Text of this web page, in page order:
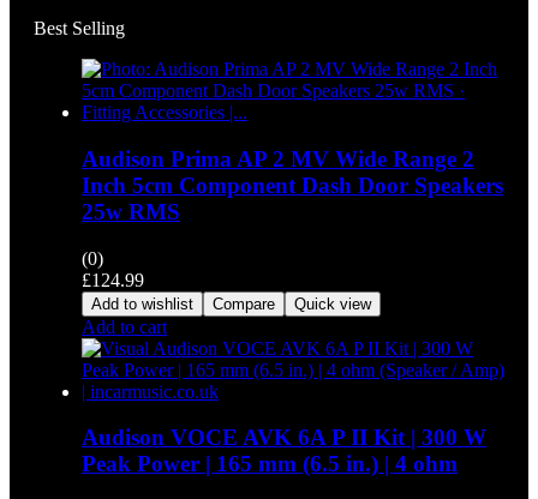
Best Selling
Audison Prima AP 2 MV Wide Range 2
Inch 5cm Component Dash Door Speakers
25w RMS
(0)
£124.99
Add to wishlist Compare Quick view
Add to cart
Audison VOCE AVK 6A P II Kit | 300 W
Peak Power | 165 mm (6.5 in.) | 4 ohm